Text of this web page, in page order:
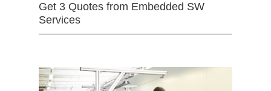
Get 3 Quotes from Embedded SW
Services